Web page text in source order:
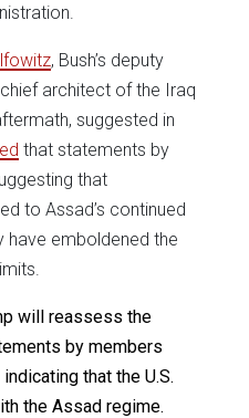
, Bush’s deputy
architect of the Iraq
suggested in
that statements by
that
to Assad’s continued
have emboldened the
will reassess the
by members
that the U.S.
the Assad regime.